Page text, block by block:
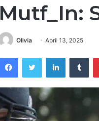
Mutf_In:
Olivia April 13, 2025
FacebookTwitter LinkedIn